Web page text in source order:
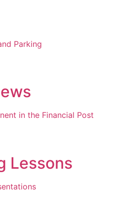
Parking
in the Financial Post
Lessons